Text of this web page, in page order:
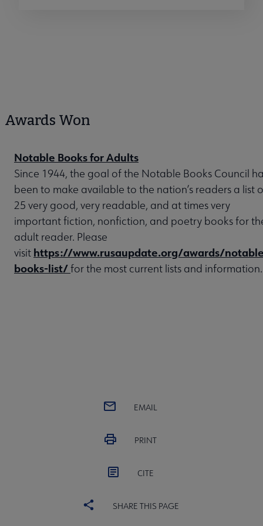
Awards Won
Notable Books for Adults
Since 1944, the goal of the Notable Books Council
been to make available to the nation’s readers a list
25 very good, very readable, and at times very
important fiction, nonfiction, and poetry books for
adult reader. Please
visit https://www.rusaupdate.org/awards/
books-list/for the most current lists and information.
EMAIL
PRINT
CITE
SHARE THIS PAGE